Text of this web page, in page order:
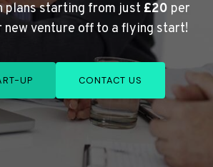
plans starting from just £20 per
new venture off to a flying start!
UP CONTACT US